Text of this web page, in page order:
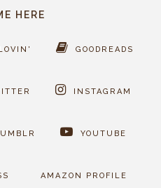
HERE
GOODREADS
INSTAGRAM
YOUTUBE
AMAZON PROFILE